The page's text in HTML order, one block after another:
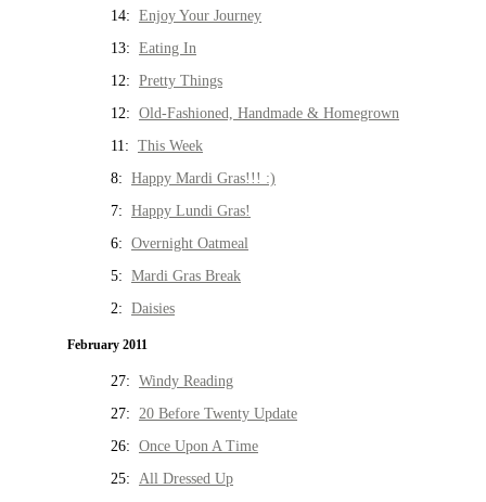
14: Enjoy Your Journey
13: Eating In
12: Pretty Things
12: Old-Fashioned, Handmade & Homegrown
11: This Week
8: Happy Mardi Gras!!! :)
7: Happy Lundi Gras!
6: Overnight Oatmeal
5: Mardi Gras Break
2: Daisies
February 2011
27: Windy Reading
27: 20 Before Twenty Update
26: Once Upon A Time
25: All Dressed Up